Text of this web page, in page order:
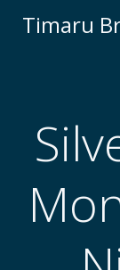
Timaru